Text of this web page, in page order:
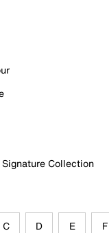
Collection
C D E F